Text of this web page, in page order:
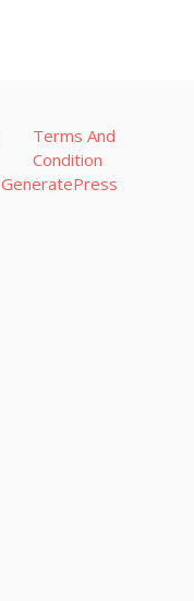
GeneratePress
Terms And
Condition